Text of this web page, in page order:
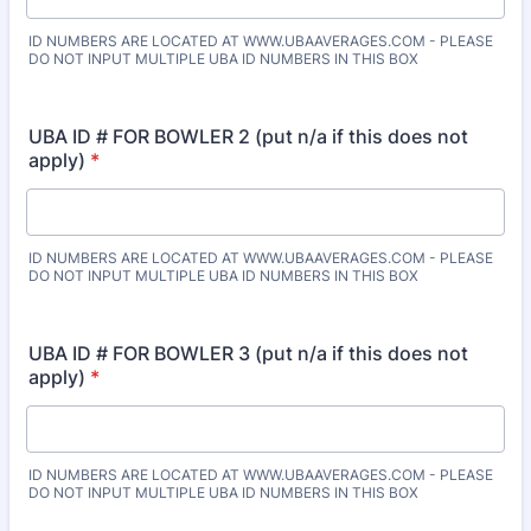
ID NUMBERS ARE LOCATED AT WWW.UBAAVERAGES.COM - PLEASE
DO NOT INPUT MULTIPLE UBA ID NUMBERS IN THIS BOX
UBA ID # FOR BOWLER 2 (put n/a if this does not
apply) *
ID NUMBERS ARE LOCATED AT WWW.UBAAVERAGES.COM - PLEASE
DO NOT INPUT MULTIPLE UBA ID NUMBERS IN THIS BOX
UBA ID # FOR BOWLER 3 (put n/a if this does not
apply) *
ID NUMBERS ARE LOCATED AT WWW.UBAAVERAGES.COM - PLEASE
DO NOT INPUT MULTIPLE UBA ID NUMBERS IN THIS BOX